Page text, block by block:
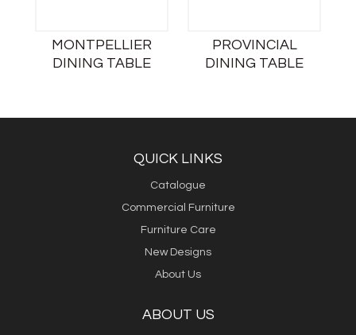
MONTPELLIER
DINING TABLE
PROVINCIAL
DINING TABLE
QUICK LINKS
Catalogue
Commercial Furniture
Furniture Care
New Designs
About Us
ABOUT US